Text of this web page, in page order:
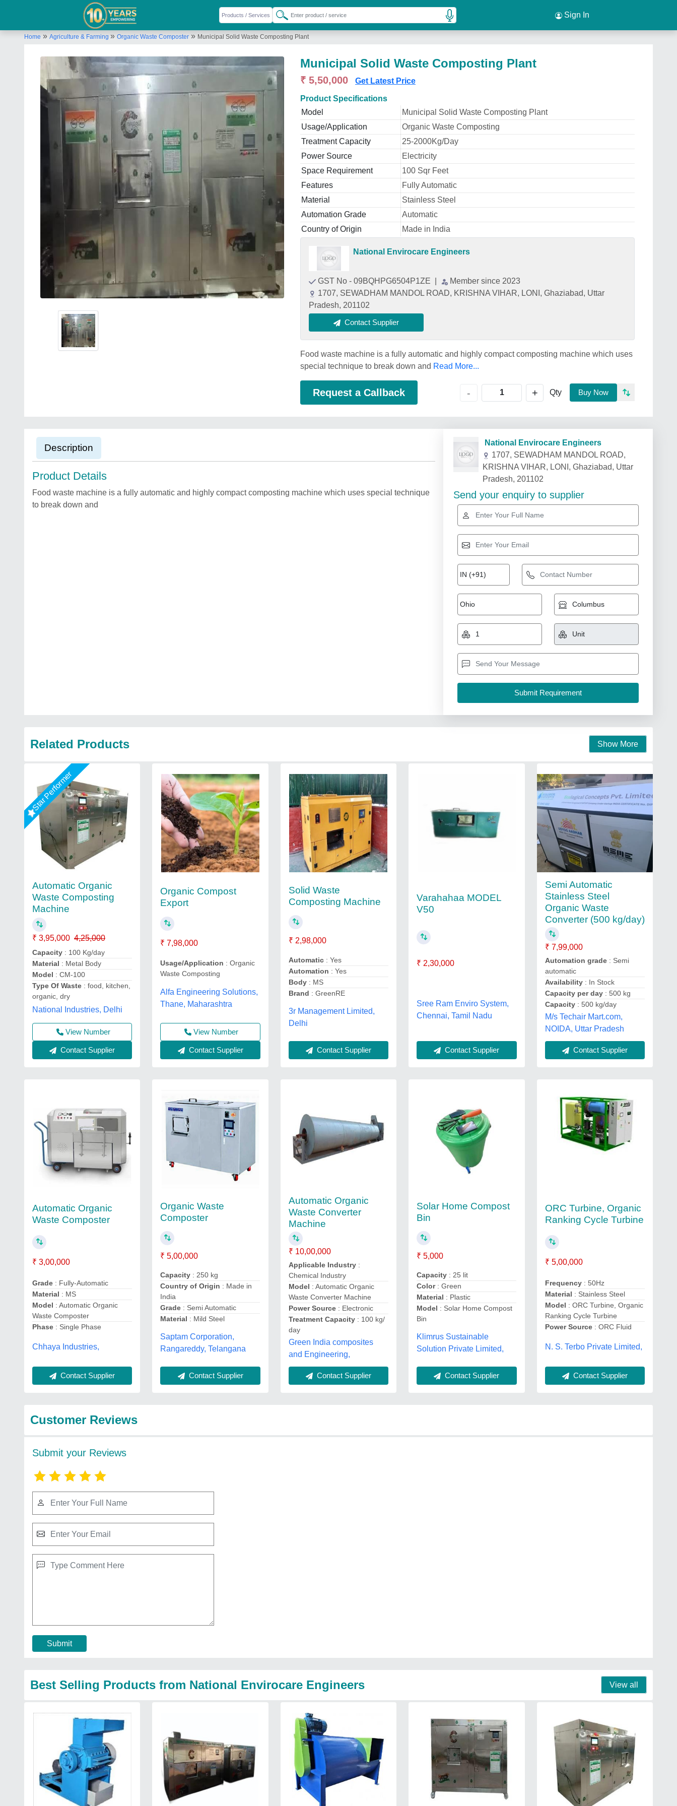
Sign In
Home » Agriculture & Farming » Organic Waste Composter » Municipal Solid Waste Composting Plant
Municipal Solid Waste Composting Plant
₹ 5,50,000 Get Latest Price
Product Specifications
Model
Municipal Solid Waste Composting Plant
Usage/Application
Organic Waste Composting
Treatment Capacity
25-2000Kg/Day
Power Source
Electricity
Space Requirement
100 Sqr Feet
Features
Fully Automatic
Material
Stainless Steel
Automation Grade
Automatic
Country of Origin
Made in India
National Envirocare Engineers
GST No - 09BQHPG6504P1ZE
Member since 2023
1707, SEWADHAM MANDOL ROAD, KRISHNA VIHAR, LONI, Ghaziabad, Uttar
Pradesh, 201102
Contact Supplier
Food waste machine is a fully automatic and highly compact composting machine which uses
special technique to break down and Read More...
Request a Callback - + Qty Buy Now
Description
Product Details
Food waste machine is a fully automatic and highly compact composting machine which uses special technique
to break down and
National Envirocare Engineers
1707, SEWADHAM MANDOL ROAD,
KRISHNA VIHAR, LONI, Ghaziabad, Uttar
Pradesh, 201102
Send your enquiry to supplier
Related Products Show More
Star Performer
Automatic Organic
Waste Composting
Machine
₹ 3,95,000 4,25,000
Capacity : 100 Kg/day
Material : Metal Body
Model : CM-100
Type Of Waste : food, kitchen,
organic, dry
National Industries, Delhi
View Number
Contact Supplier
Organic Compost
Export
₹ 7,98,000
Usage/Application : Organic
Waste Composting
Alfa Engineering Solutions,
Thane, Maharashtra
View Number
Contact Supplier
Solid Waste
Composting Machine
₹ 2,98,000
Automatic: Yes
Automation : Yes
Body: MS
Brand : GreenRE
3r Management Limited,
Delhi
Contact Supplier
Varahahaa MODEL
V50
₹ 2,30,000
Sree Ram Enviro System,
Chennai, Tamil Nadu
Contact Supplier
Semi Automatic
Stainless Steel
Organic Waste
Converter (500 kg/day)
₹ 7,99,000
Automation grade: Semi
automatic
Availability: In Stock
Capacity per day: 500 kg
Capacity: 500 kg/day
M/s Techair Mart.com,
NOIDA, Uttar Pradesh
Contact Supplier
Automatic Organic
Waste Composter
₹ 3,00,000
Grade : Fully-Automatic
Material : MS
Model : Automatic Organic
Waste Composter
Phase : Single Phase
Chhaya Industries,
Contact Supplier
Organic Waste
Composter
₹ 5,00,000
Capacity : 250 kg
Country of Origin : Made in
India
Grade : Semi Automatic
Material : Mild Steel
Saptam Corporation,
Rangareddy, Telangana
Contact Supplier
Automatic Organic
Waste Converter
Machine
₹ 10,00,000
Applicable Industry :
Chemical Industry
Model : Automatic Organic
Waste Converter Machine
Power Source : Electronic
Treatment Capacity : 100 kg/
day
Green India composites
and Engineering,
Contact Supplier
Solar Home Compost
Bin
₹ 5,000
Capacity : 25 lit
Color : Green
Material : Plastic
Model : Solar Home Compost
Bin
Klimrus Sustainable
Solution Private Limited,
Contact Supplier
ORC Turbine, Organic
Ranking Cycle Turbine
₹ 5,00,000
Frequency : 50Hz
Material : Stainless Steel
Model : ORC Turbine, Organic
Ranking Cycle Turbine
Power Source : ORC Fluid
N. S. Terbo Private Limited,
Contact Supplier
Customer Reviews
Submit your Reviews
Submit
Best Selling Products from National Envirocare Engineers View all